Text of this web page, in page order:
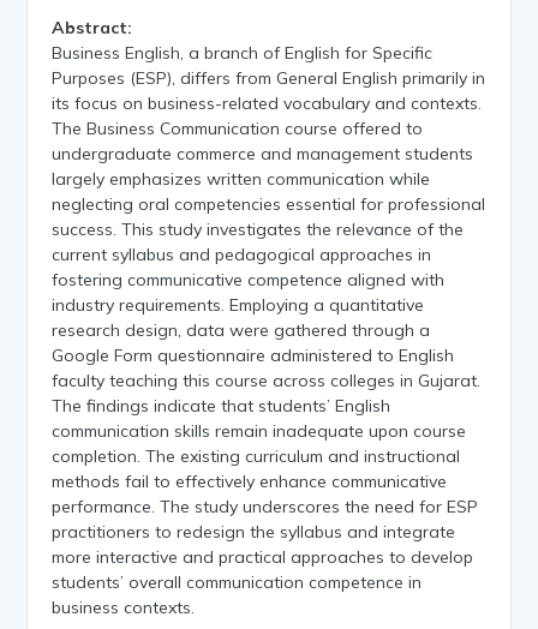
Abstract:
Business English, a branch of English for Specific
Purposes (ESP), differs from General English primarily in
its focus on business-related vocabulary and contexts.
The Business Communication course offered to
undergraduate commerce and management students
largely emphasizes written communication while
neglecting oral competencies essential for professional
success. This study investigates the relevance of the
current syllabus and pedagogical approaches in
fostering communicative competence aligned with
industry requirements. Employing a quantitative
research design, data were gathered through a
Google Form questionnaire administered to English
faculty teaching this course across colleges in Gujarat.
The findings indicate that students’ English
communication skills remain inadequate upon course
completion. The existing curriculum and instructional
methods fail to effectively enhance communicative
performance. The study underscores the need for ESP
practitioners to redesign the syllabus and integrate
more interactive and practical approaches to develop
students’ overall communication competence in
business contexts.